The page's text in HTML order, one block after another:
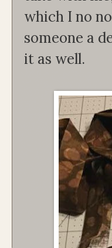
which I no
someone a
it as well.